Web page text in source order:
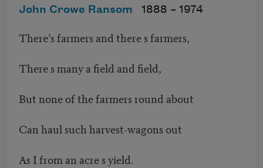
John Crowe Ransom 1888 – 1974
There’s farmers and there s farmers,
There s many a field and field,
But none of the farmers round about
Can haul such harvest-wagons out
As I from an acre s yield.